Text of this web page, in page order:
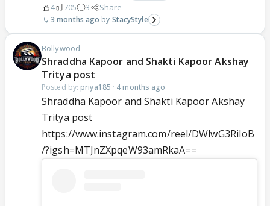
4 705 3 Share
3 months ago StacyStyle
Bollywood
Shraddha Kapoor and Shakti Kapoor Akshay
Tritya post
Posted by: priya185 · 4 months ago
Shraddha Kapoor and Shakti Kapoor Akshay
Tritya post
https://www.instagram.com/reel/DWlwG3RiIoB
/?igsh=MTJnZXpqeW93amRkaA==